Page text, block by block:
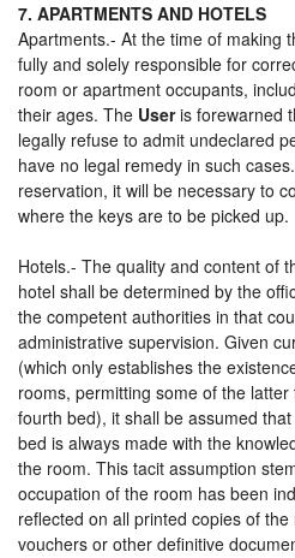
7. APARTMENTS AND HOTELS
Apartments.- At the time of making
fully and solely responsible for
room or apartment occupants,
their ages. The Useris forewarned
legally refuse to admit undeclared
have no legal remedy in such
reservation, it will be necessary to
where the keys are to be picked up.
Hotels.- The quality and content of
hotel shall be determined by the
the competent authorities in that
administrative supervision. Given
(which only establishes the
rooms, permitting some of the
fourth bed), it shall be assumed
bed is always made with the
the room. This tacit assumption
occupation of the room has been
reflected on all printed copies of
vouchers or other definitive